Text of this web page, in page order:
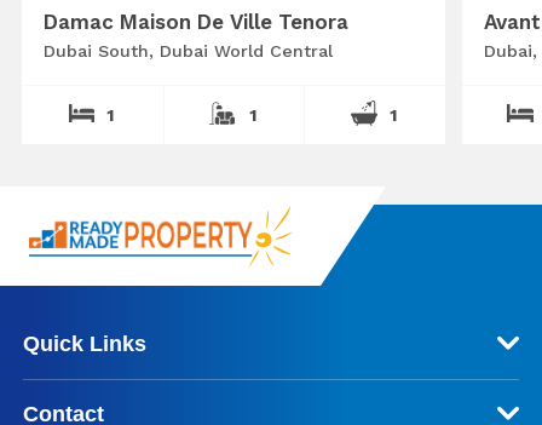
Damac Maison De Ville Tenora
Dubai South, Dubai World Central
1 1 1
Quick Links
Contact